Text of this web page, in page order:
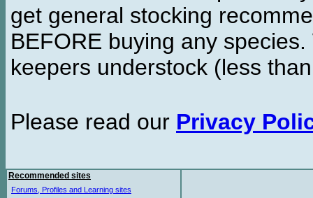
get general stocking
BEFORE buying any
keepers understock (less
Please read our Privacy
Recommended sites
Forums, Profiles and Learning sites